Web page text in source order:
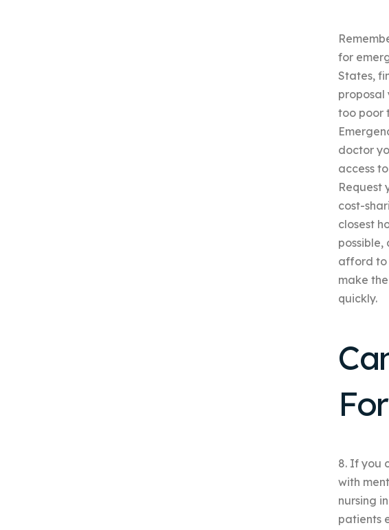
for
States,
proposal
too poor
doctor
access
Request
cost-
closest
possible,
afford to
make
quickly.
8. If you
with
nursing
patients